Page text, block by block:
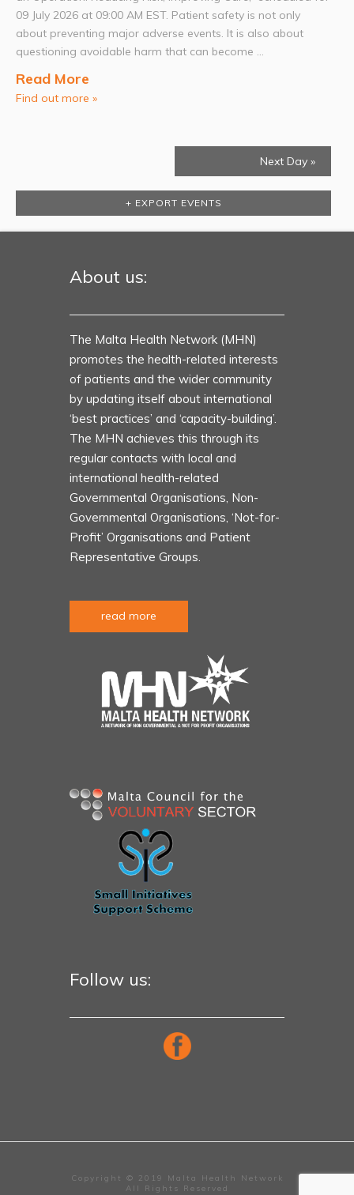
09 July 2026 at 09:00 AM EST. Patient safety is not only
about preventing major adverse events. It is also about
questioning avoidable harm that can become ...
Read More
Find out more »
Next Day»
+ EXPORT EVENTS
About us:
The Malta Health Network (MHN)
promotes the health-related interests
of patients and the wider community
by updating itself about international
‘best practices’ and ‘capacity-building’.
The MHN achieves this through its
regular contacts with local and
international health-related
Governmental Organisations, Non-
Governmental Organisations, ‘Not-for-
Profit’ Organisations and Patient
Representative Groups.
read more
Follow us:
Copyright © 2019 Malta Health Network
All Rights Reserved